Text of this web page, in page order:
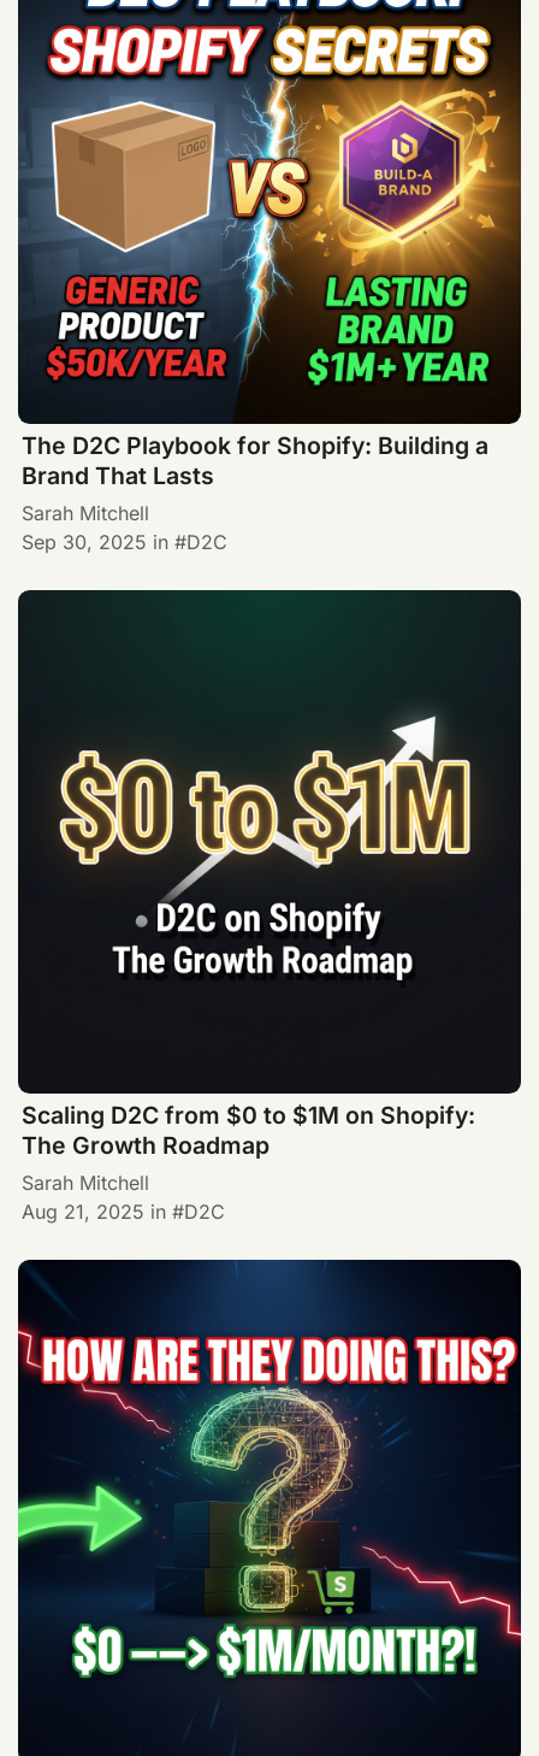
The D2C Playbook for Shopify: Building a
Brand That Lasts
Sarah Mitchell
Sep 30, 2025 in D2C
Scaling D2C from $0 to $1M on Shopify:
The Growth Roadmap
Sarah Mitchell
Aug 21, 2025 in D2C